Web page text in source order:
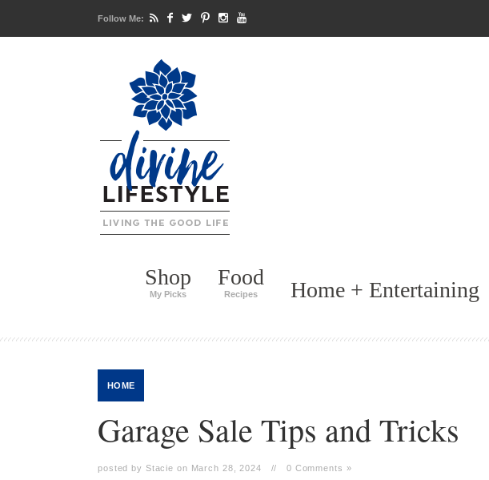
Follow Me:
Shop
My Picks
Food
Recipes Home + Entertaining
HOME
Garage Sale Tips and Tricks
posted by Stacie on March 28, 2024 // 0 Comments »